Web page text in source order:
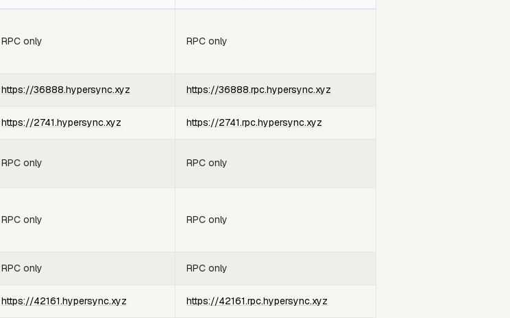
RPC only RPC only
https://36888.hypersync.xyz https://36888.rpc.hypersync.xyz
https://2741.hypersync.xyz https://2741.rpc.hypersync.xyz
RPC only RPC only
RPC only RPC only
RPC only RPC only
https://42161.hypersync.xyz https://42161.rpc.hypersync.xyz